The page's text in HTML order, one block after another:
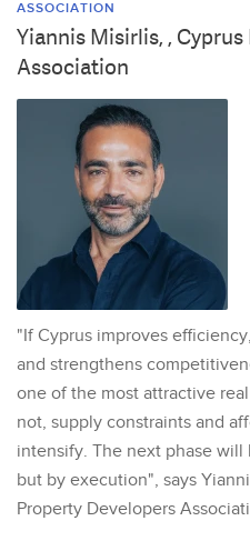
ASSOCIATION
Yiannis Misirlis, ,
Association
"If Cyprus improves
and strengthens
one of the most attractive
not, supply constraints and
intensify. The next phase
but by execution", says
Property Developers